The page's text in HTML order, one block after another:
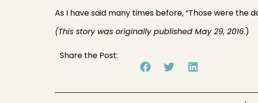
As I have said many times before, “Those were the
(This story was originally published May 29, 2016.)
Share the Post: